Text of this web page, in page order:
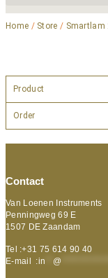
Home / Store / Smartlam
Product
Order
Contact
Van Loenen Instruments
Penningweg 69 E
1507 DE Zaandam
Tel :+31 75 614 90 40
E-mail :in @